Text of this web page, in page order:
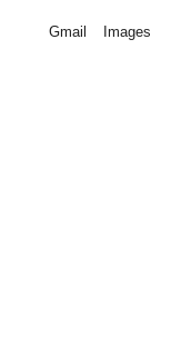
Gmail Images